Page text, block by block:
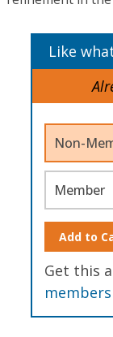
Like
Non-
Member
Add to
Get this